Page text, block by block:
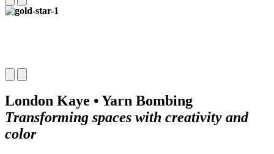
London Kaye • Yarn Bombing
Transforming spaces with creativity and
color